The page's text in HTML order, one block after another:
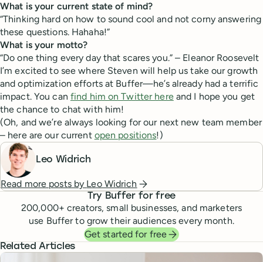
What is your current state of mind?
“Thinking hard on how to sound cool and not corny answering
these questions. Hahaha!”
What is your motto?
“Do one thing every day that scares you.” – Eleanor Roosevelt
I’m excited to see where Steven will help us take our growth
and optimization efforts at Buffer—he’s already had a terrific
impact. You can find him on Twitter hereand I hope you get
the chance to chat with him!
(Oh, and we’re always looking for our next new team member
– here are our current open positions!)
Leo Widrich
Read more posts by Leo Widrich
Try Buffer for free
200,000+ creators, small businesses, and marketers
use Buffer to grow their audiences every month.
Get started for free
Related Articles